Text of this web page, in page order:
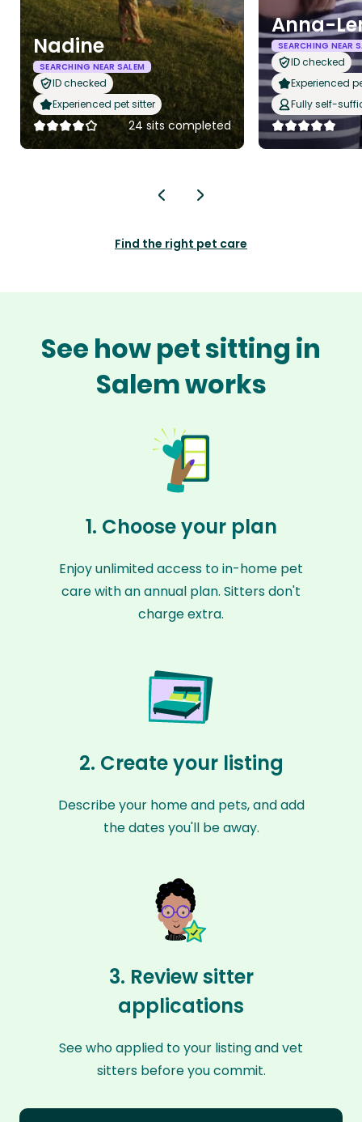
Nadine
SEARCHING NEAR SALEM
ID checked
Experienced pet sitter
24 sits completed
Anna-
SEARCHING NEAR
ID checked
Experienced
Fully self-
Find the right pet care
See how pet sitting in
Salem works
1. Choose your plan
Enjoy unlimited access to in-home pet
care with an annual plan. Sitters don't
charge extra.
2. Create your listing
Describe your home and pets, and add
the dates you'll be away.
3. Review sitter
applications
See who applied to your listing and vet
sitters before you commit.